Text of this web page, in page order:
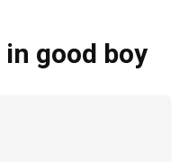
good boy